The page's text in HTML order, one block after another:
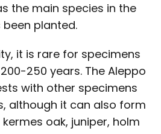
the main species in the
planted.
it is rare for specimens
250 years. The Aleppo
with other specimens
although it can also form
oak, juniper, holm